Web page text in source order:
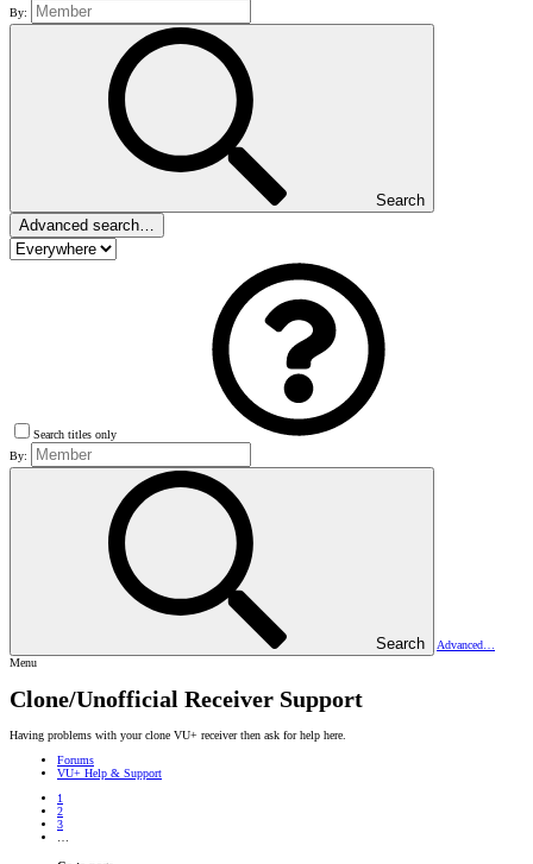
By:
Search
Advanced search…
Search titles only
By:
Search
Advanced…
Menu
Clone/Unofficial Receiver Support
Having problems with your clone VU+ receiver then ask for help here.
Forums
VU+ Help & Support
1
2
3